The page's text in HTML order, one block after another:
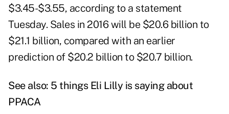
$3.45-$3.55, according to a statement
Tuesday. Sales in 2016 will be $20.6 billion to
$21.1 billion, compared with an earlier
prediction of $20.2 billion to $20.7 billion.
See also: 5 things Eli Lilly is saying about
PPACA